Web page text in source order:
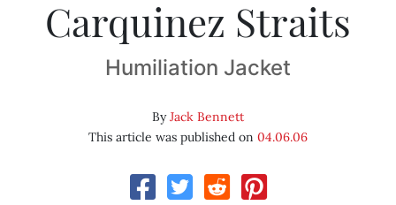
Carquinez Straits
Humiliation Jacket
ByJack Bennett
This article was published on 04.06.06